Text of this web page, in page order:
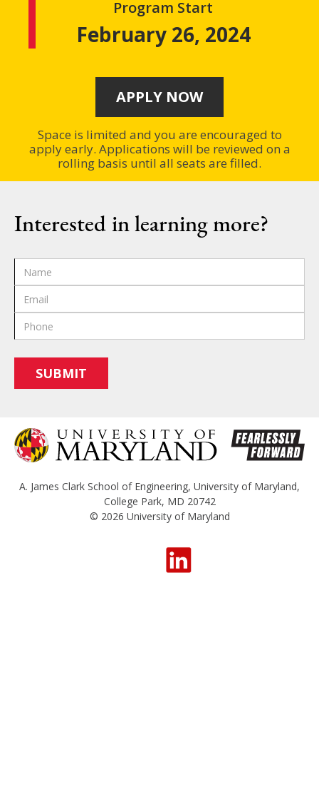
Program Start
February 26, 2024
APPLY NOW
Space is limited and you are encouraged to
apply early. Applications will be reviewed on a
rolling basis until all seats are filled.
Interested in learning more?
A. James Clark School of Engineering, University of Maryland,
College Park, MD 20742
© 2026 University of Maryland